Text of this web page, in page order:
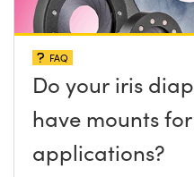
FAQ
Do your iris
have mounts
applications?